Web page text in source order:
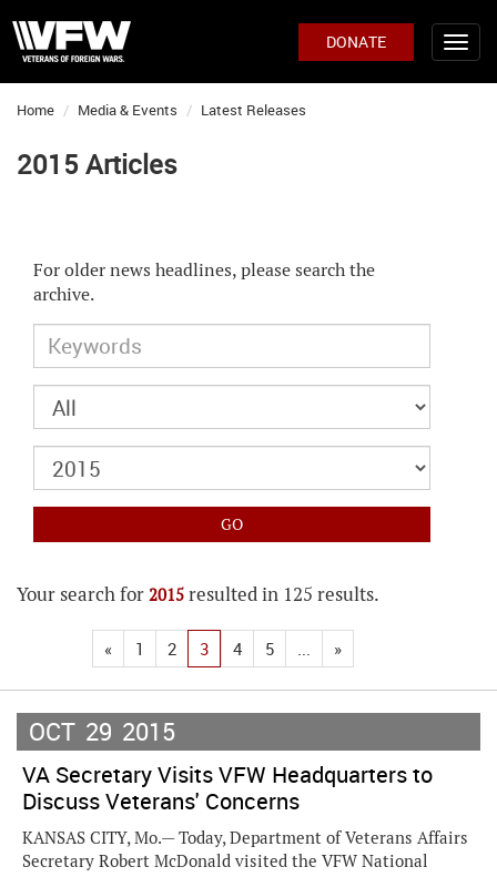
DONATE
Home Media & Events Latest Releases
2015 Articles
For older news headlines, please search the
archive.
Your search for 2015 resulted in 125 results.
« 1 2 3 4 5 ... »
OCT 29 2015
VA Secretary Visits VFW Headquarters to
Discuss Veterans' Concerns
KANSAS CITY, Mo.— Today, Department of Veterans Affairs
Secretary Robert McDonald visited the VFW National